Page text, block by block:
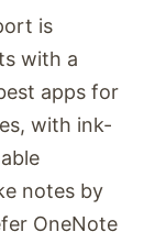
is
with a
apps for
with ink-
notes by
OneNote